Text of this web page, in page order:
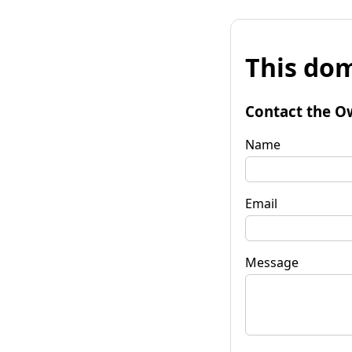
This
Contact the
Name
Email
Message